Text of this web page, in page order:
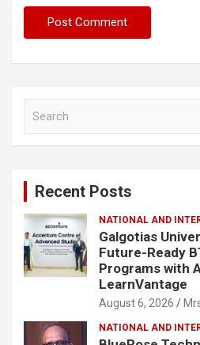
Recent Posts
NATIONAL AND
Galgotias
Future-Ready
Programs with
LearnVantage
August 6, 2026
NATIONAL AND